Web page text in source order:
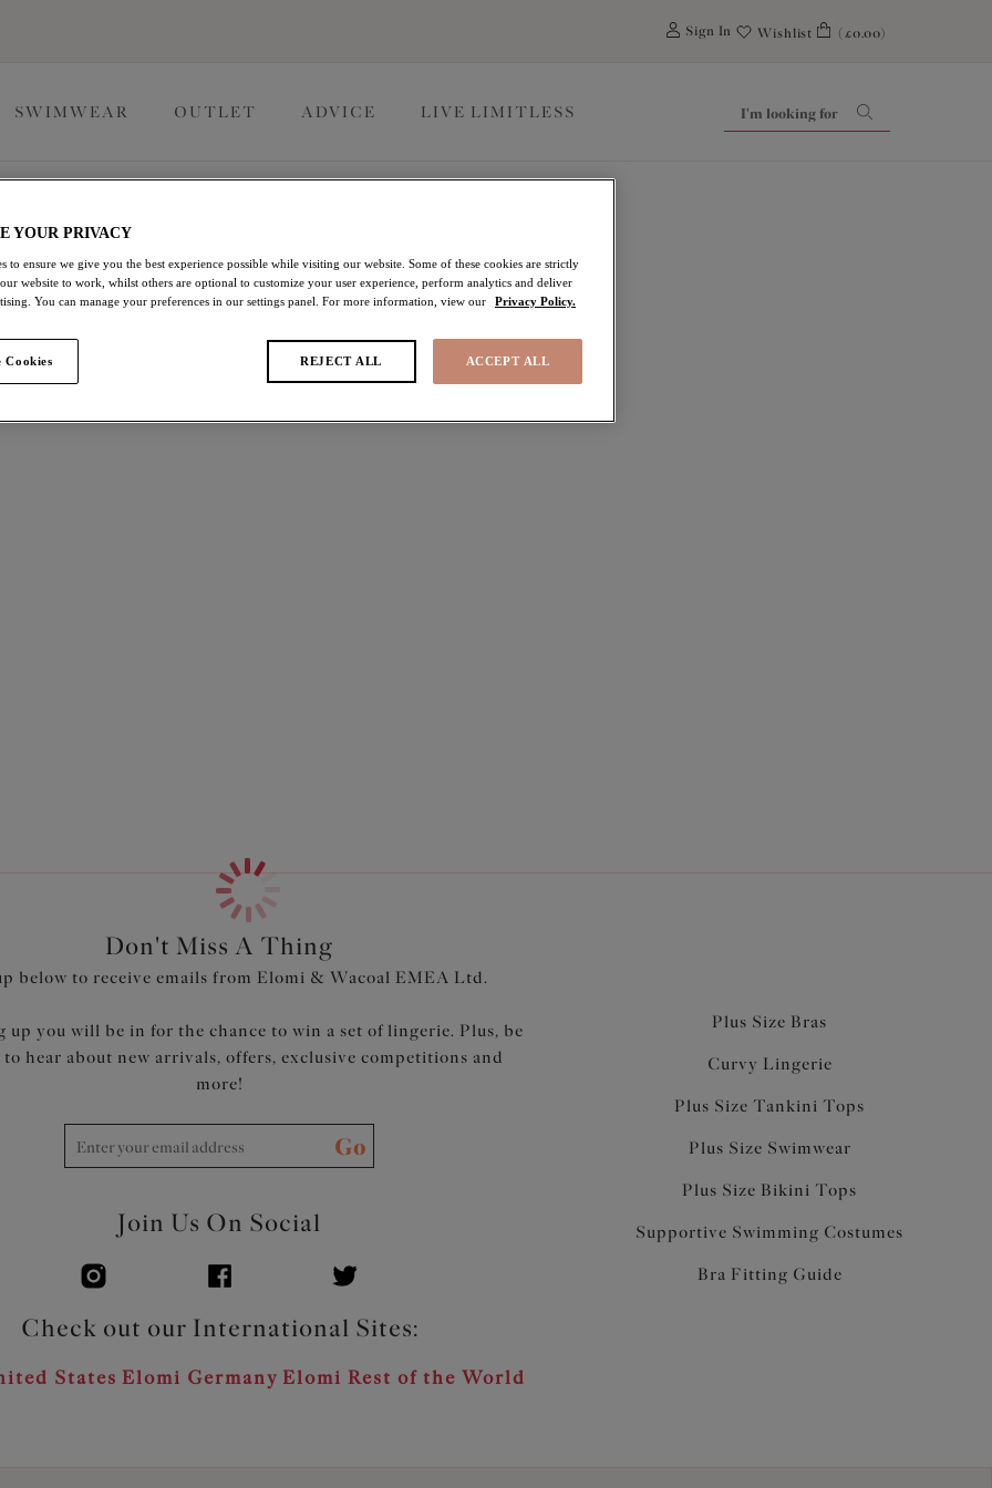
Sign In Wishlist (£0.00)
SWIMWEAR OUTLET ADVICE LIVE LIMITLESS
Don't Miss A Thing
below to receive emails from Elomi & Wacoal EMEA Ltd.
up you will be in for the chance to win a set of lingerie. Plus, be
hear about new arrivals, offers, exclusive competitions and
more!
Go
Join Us On Social
Check out our International Sites:
States Elomi Germany Elomi Rest of the World
Plus Size Bras
Curvy Lingerie
Plus Size Tankini Tops
Plus Size Swimwear
Plus Size Bikini Tops
Supportive Swimming Costumes
Bra Fitting Guide
YOUR PRIVACY
to ensure we give you the best experience possible while visiting our website. Some of these cookies are strictly
website to work, whilst others are optional to customize your user experience, perform analytics and deliver
You can manage your preferences in our settings panel. For more information, view our
Privacy Policy.
Cookies REJECT ALL ACCEPT ALL